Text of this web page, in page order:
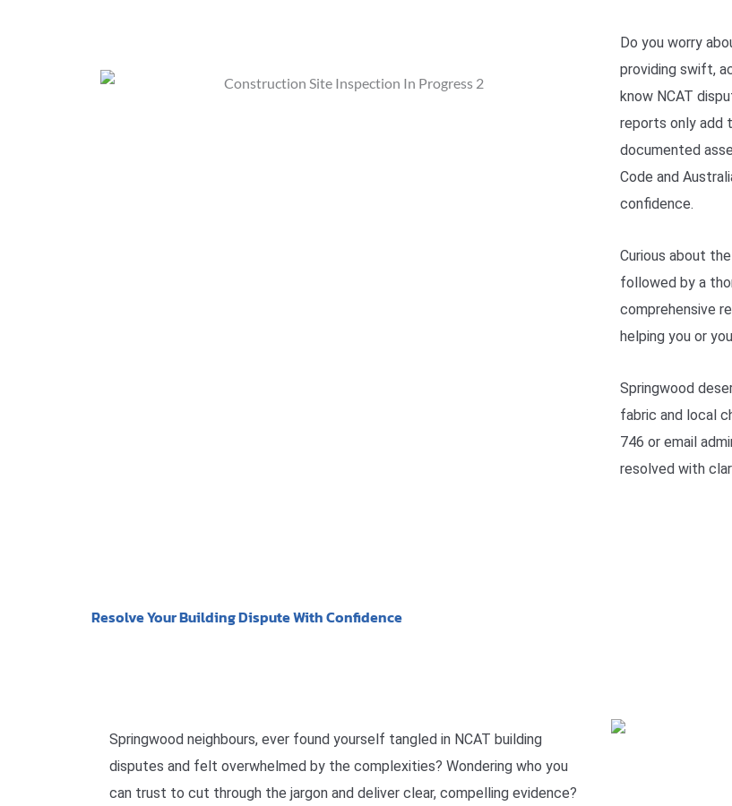
Do you worry
providing swift,
know NCAT
reports only add
documented
Code and
confidence.
Curious about
followed by a
comprehensive
helping you or
Springwood
fabric and local
746 or email
resolved with
Resolve Your Building Dispute With Confidence
Springwood neighbours, ever found yourself tangled in NCAT building
disputes and felt overwhelmed by the complexities? Wondering who you
can trust to cut through the jargon and deliver clear, compelling evidence?